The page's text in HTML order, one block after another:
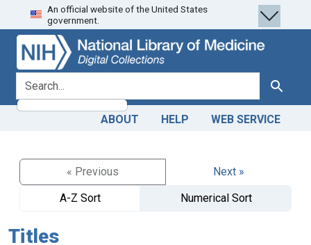
Skip
to
search
Skip to
main
content
An official website of the United States
government.
search for Search
ABOUT HELP WEB SERVICE
« Previous
Next »
A-Z Sort
Numerical Sort
Titles